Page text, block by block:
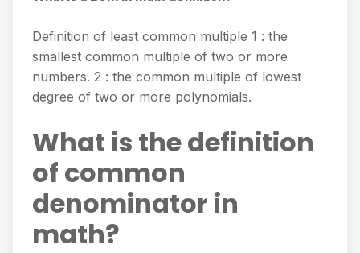
Definition of least common multiple 1 : the
smallest common multiple of two or more
numbers. 2 : the common multiple of lowest
degree of two or more polynomials.
What is the definition
of common
denominator in
math?